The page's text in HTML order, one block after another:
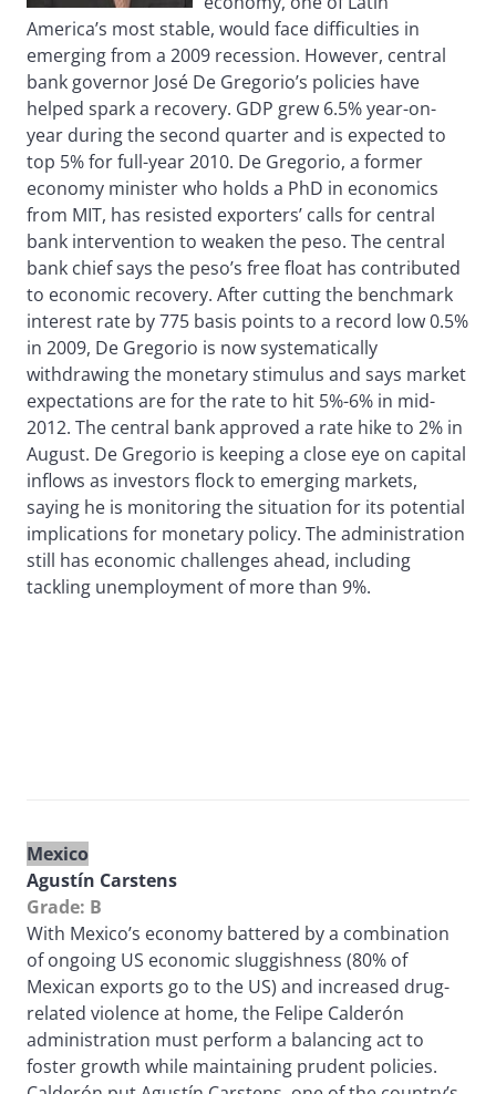
America’s most stable, would face difficulties in
emerging from a 2009 recession. However, central
bank governor José De Gregorio’s policies have
helped spark a recovery. GDP grew 6.5% year-on-
year during the second quarter and is expected to
top 5% for full-year 2010. De Gregorio, a former
economy minister who holds a PhD in economics
from MIT, has resisted exporters’ calls for central
bank intervention to weaken the peso. The central
bank chief says the peso’s free float has contributed
to economic recovery. After cutting the benchmark
interest rate by 775 basis points to a record low 0.5%
in 2009, De Gregorio is now systematically
withdrawing the monetary stimulus and says market
expectations are for the rate to hit 5%-6% in mid-
2012. The central bank approved a rate hike to 2% in
August. De Gregorio is keeping a close eye on capital
inflows as investors flock to emerging markets,
saying he is monitoring the situation for its potential
implications for monetary policy. The administration
still has economic challenges ahead, including
tackling unemployment of more than 9%.
Mexico
Agustín Carstens
Grade: B
With Mexico’s economy battered by a combination
of ongoing US economic sluggishness (80% of
Mexican exports go to the US) and increased drug-
related violence at home, the Felipe Calderón
administration must perform a balancing act to
foster growth while maintaining prudent policies.